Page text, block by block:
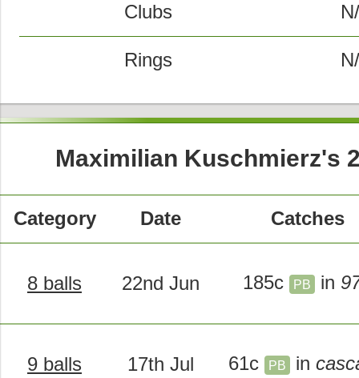
Clubs
Rings
Maximilian Kuschmierz's
Category Date Catches
8 balls 22nd Jun 185c PB in
9 balls 17th Jul 61c PB in